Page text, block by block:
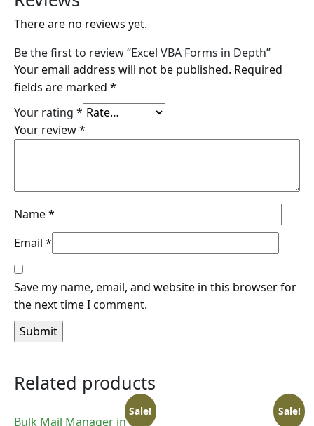
There are no reviews yet.
Be the first to review “Excel VBA Forms in Depth”
Your email address will not be published. Required
fields are marked *
Your rating *
Your review*
Name*
Email *
Save my name, email, and website in this browser for
the next time I comment.
Related products
Sale!
Bulk Mail Manager in
Sale!